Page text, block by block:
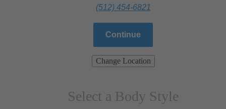
(512) 454-6821
Continue
Change Location
Select a Body Style